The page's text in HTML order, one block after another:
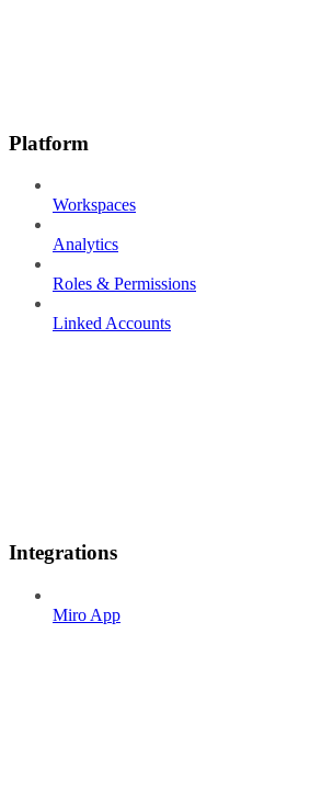
Platform
Workspaces
Analytics
Roles & Permissions
Linked Accounts
Integrations
Miro App